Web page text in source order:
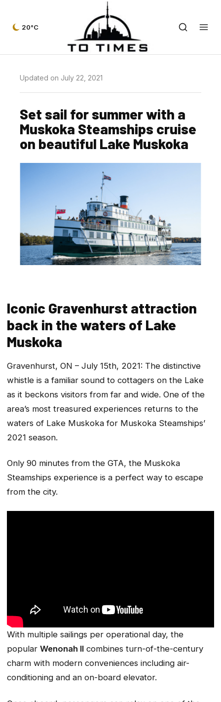
20°C
Updated on July 22, 2021
Set sail for summer with a
Muskoka Steamships cruise
on beautiful Lake Muskoka
Iconic Gravenhurst attraction
back in the waters of Lake
Muskoka
Gravenhurst, ON – July 15th, 2021: The distinctive
whistle is a familiar sound to cottagers on the Lake
as it beckons visitors from far and wide. One of the
area’s most treasured experiences returns to the
waters of Lake Muskoka for Muskoka Steamships’
2021 season.
Only 90 minutes from the GTA, the Muskoka
Steamships experience is a perfect way to escape
from the city.
With multiple sailings per operational day, the
popular Wenonah II combines turn-of-the-century
charm with modern conveniences including air-
conditioning and an on-board elevator.